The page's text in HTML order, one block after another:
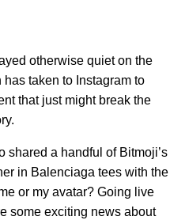
otherwise quiet on the
taken to Instagram to
that just might break the
shared a handful of Bitmoji’s
in Balenciaga tees with the
or my avatar? Going live
some exciting news about